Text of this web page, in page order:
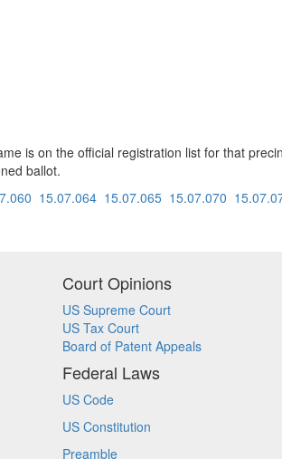
is on the official registration list for that
ballot.
15.07.064 15.07.065 15.07.070
Court Opinions
US Supreme Court
US Tax Court
Board of Patent Appeals
Federal Laws
US Code
US Constitution
Preamble